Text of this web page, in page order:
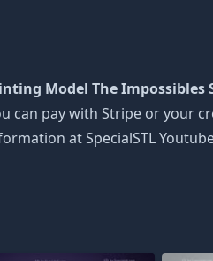
Model The Impossibles
can pay with Stripe or your
at SpecialSTL